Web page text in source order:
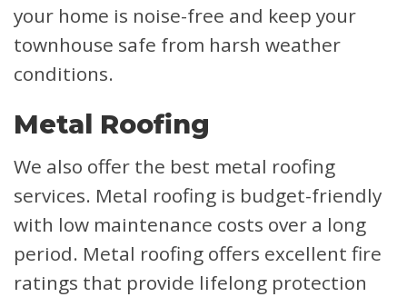
your home is noise-free and keep your
townhouse safe from harsh weather
conditions.
Metal Roofing
We also offer the best metal roofing
services. Metal roofing is budget-friendly
with low maintenance costs over a long
period. Metal roofing offers excellent fire
ratings that provide lifelong protection